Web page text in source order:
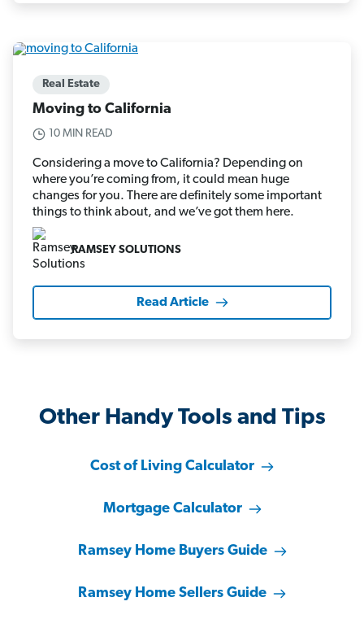
Real Estate
Moving to California
10 MIN READ
Considering a move to California? Depending on
where you’re coming from, it could mean huge
changes for you. There are definitely some important
things to think about, and we’ve got them here.
RAMSEY SOLUTIONS
Read Article
Other Handy Tools and Tips
Cost of Living Calculator
Mortgage Calculator
Ramsey Home Buyers Guide
Ramsey Home Sellers Guide